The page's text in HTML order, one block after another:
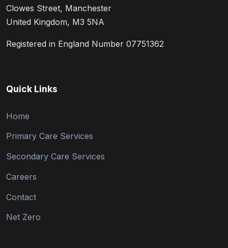
Clowes Street, Manchester
United Kingdom, M3 5NA
Registered in England Number 07751362
Quick Links
Home
Primary Care Services
Secondary Care Services
Careers
Contact
Net Zero